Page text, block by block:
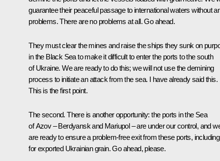
guarantee their peaceful passage to international waters without
problems. There are no problems at all. Go ahead.
They must clear the mines and raise the ships they sunk on
in the Black Sea to make it difficult to enter the ports to the south
of Ukraine. We are ready to do this; we will not use the demining
process to initiate an attack from the sea. I have already said this.
This is the first point.
The second. There is another opportunity: the ports in the Sea
of Azov – Berdyansk and Mariupol – are under our control, and
are ready to ensure a problem-free exit from these ports, including
for exported Ukrainian grain. Go ahead, please.